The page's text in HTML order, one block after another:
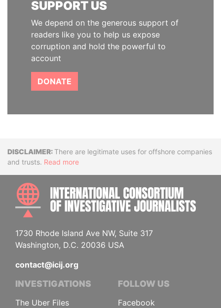
SUPPORT US
We depend on the generous support of
readers like you to help us expose
corruption and hold the powerful to
account
DONATE
DisclaimerThere are legitimate uses for offshore companies
and trusts. Read more
1730 Rhode Island Ave NW, Suite 317
Washington, D.C. 20036 USA
contact@icij.org
INVESTIGATIONS
The Uber Files
FOLLOW US
Facebook